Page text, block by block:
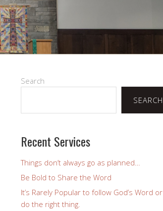
Search
SEARCH
Recent Services
Things don’t always go as planned…
Be Bold to Share the Word
It’s Rarely Popular to follow God’s Word or
do the right thing.